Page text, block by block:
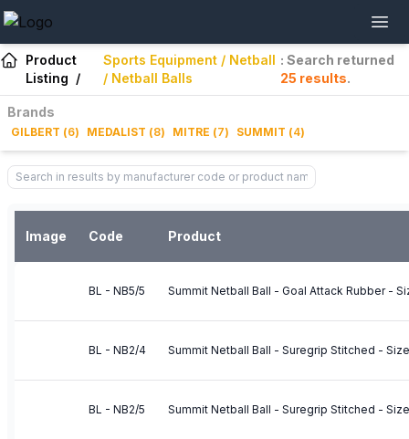
Product
Listing /
Sports Equipment / Netball
/ Netball Balls
: Search returned
25 results.
Brands
GILBERT (6) MEDALIST (8) MITRE (7) SUMMIT (4)
Image Code Product
BL - NB5/5 Summit Netball Ball - Goal Attack Rubber -
BL - NB2/4 Summit Netball Ball - Suregrip Stitched -
BL - NB2/5 Summit Netball Ball - Suregrip Stitched -